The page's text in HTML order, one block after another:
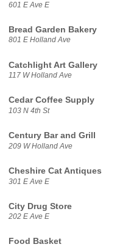
601 E Ave E
Bread Garden Bakery
801 E Holland Ave
Catchlight Art Gallery
117 W Holland Ave
Cedar Coffee Supply
103 N 4th St
Century Bar and Grill
209 W Holland Ave
Cheshire Cat Antiques
301 E Ave E
City Drug Store
202 E Ave E
Food Basket